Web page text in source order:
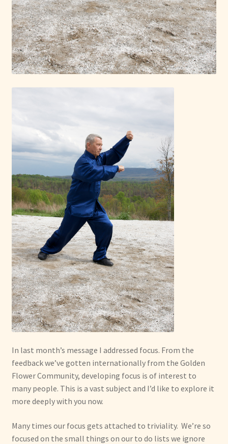
In last month’s message I addressed focus. From the
feedback we’ve gotten internationally from the Golden
Flower Community, developing focus is of interest to
many people. This is a vast subject and I’d like to explore it
more deeply with you now.
Many times our focus gets attached to triviality. We’re so
focused on the small things on our to do lists we ignore